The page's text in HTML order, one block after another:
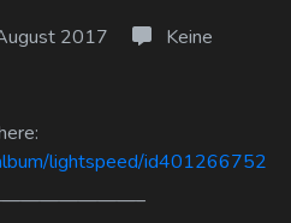
2017
Keine
lightspeed/id401266752